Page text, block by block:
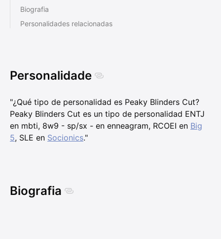
Biografia
Personalidades relacionadas
Personalidade
"¿Qué tipo de personalidad es Peaky Blinders Cut?
Peaky Blinders Cut es un tipo de personalidad ENTJ
en mbti, 8w9 - sp/sx - en enneagram, RCOEI en Big
5, SLE en Socionics."
Biografia